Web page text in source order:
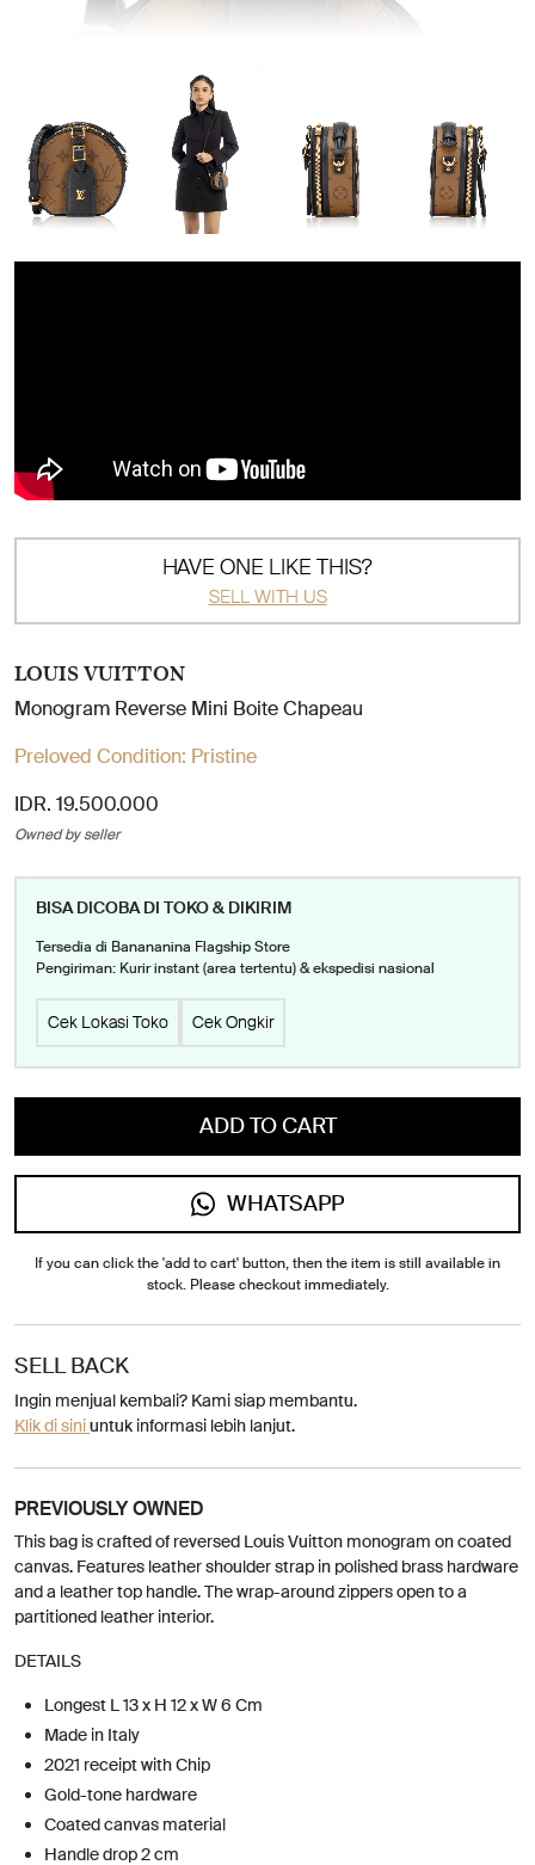
HAVE ONE LIKE THIS?
SELL WITH US
LOUIS VUITTON
Monogram Reverse Mini Boite Chapeau
Preloved Condition: Pristine
IDR. 19.500.000
Owned by seller
BISA DICOBA DI TOKO & DIKIRIM
Tersedia di Banananina Flagship Store
Pengiriman: Kurir instant (area tertentu) & ekspedisi nasional
Cek Lokasi Toko Cek Ongkir
ADD TO CART
WHATSAPP
If you can click the 'add to cart' button, then the item is still available in
stock. Please checkout immediately.
SELL BACK
Ingin menjual kembali? Kami siap membantu.
Klik di siniuntuk informasi lebih lanjut.
PREVIOUSLY OWNED
This bag is crafted of reversed Louis Vuitton monogram on coated
canvas. Features leather shoulder strap in polished brass hardware
and a leather top handle. The wrap-around zippers open to a
partitioned leather interior.
DETAILS
Longest L 13 x H 12 x W 6 Cm
Made in Italy
2021 receipt with Chip
Gold-tone hardware
Coated canvas material
Handle drop 2 cm